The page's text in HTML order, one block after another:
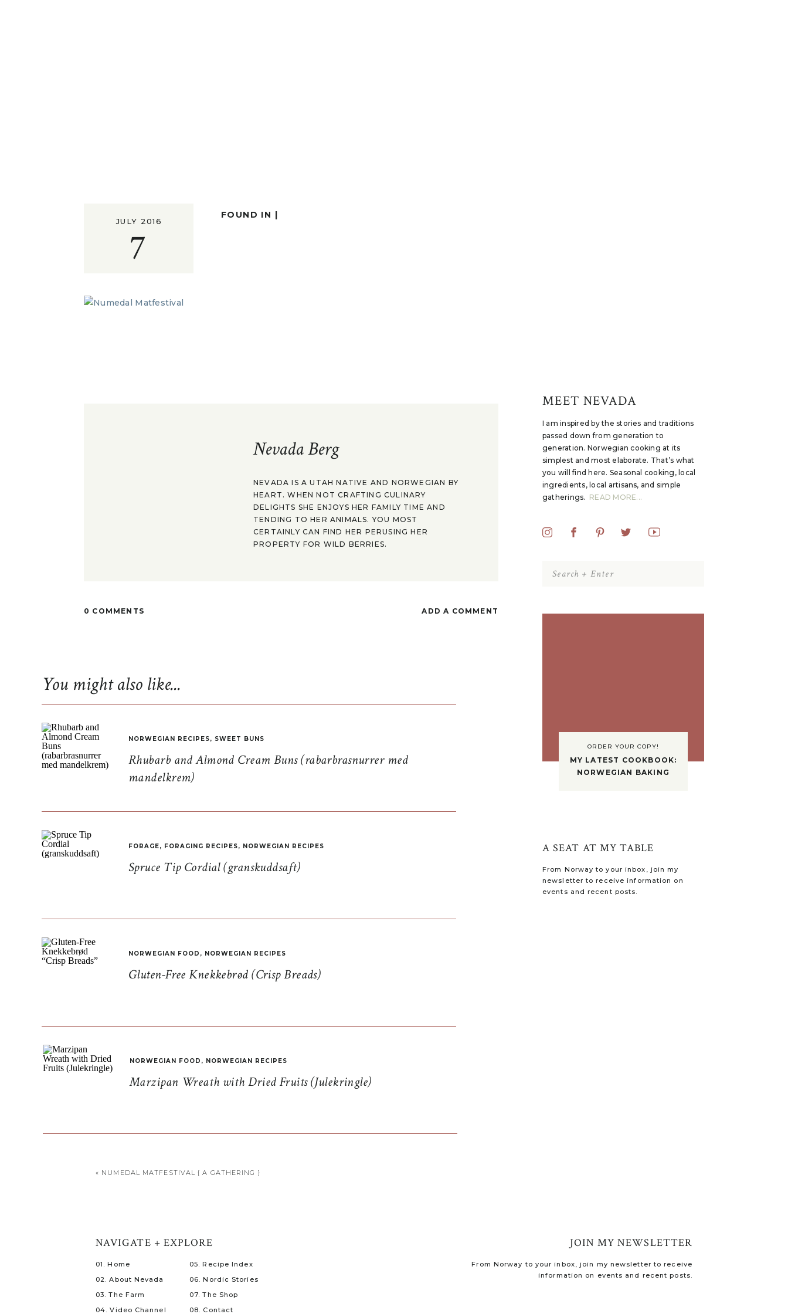
I am inspired by the stories and traditions
passed down from generation to
generation. Norwegian cooking at its
simplest and most elaborate. That’s what
you will find here. Seasonal cooking, local
ingredients, local artisans, and simple
gatherings. READ MORE...
MEET NEVADA
Search
for:
ORDER YOUR COPY!
MY LATEST COOKBOOK:
NORWEGIAN BAKING
From Norway to your inbox, join my
newsletter to receive information on
events and recent posts.
A SEAT AT MY TABLE
7
JULY 2016
FOUND IN |
Nevada Berg
NEVADA IS A UTAH NATIVE AND NORWEGIAN BY
HEART. WHEN NOT CRAFTING CULINARY
DELIGHTS SHE ENJOYS HER FAMILY TIME AND
TENDING TO HER ANIMALS. YOU MOST
CERTAINLY CAN FIND HER PERUSING HER
PROPERTY FOR WILD BERRIES.
ADD A COMMENT
0 COMMENTS
Rhubarb and Almond Cream Buns (rabarbrasnurrer med
mandelkrem)
NORWEGIAN RECIPES, SWEET BUNS
Spruce Tip Cordial (granskuddsaft)
FORAGE, FORAGING RECIPES, NORWEGIAN RECIPES
Gluten-Free Knekkebrød (Crisp Breads)
NORWEGIAN FOOD , NORWEGIAN RECIPES
Marzipan Wreath with Dried Fruits (Julekringle)
NORWEGIAN FOOD , NORWEGIAN RECIPES
You might also like...
« NUMEDAL MATFESTIVAL { A GATHERING }
From Norway to your inbox, join my newsletter to receive
information on events and recent posts.
JOIN MY NEWSLETTER
08. Contact
07. The Shop
06. Nordic Stories
05. Recipe Index
04. Video Channel
03. The Farm
02. About Nevada
01. Home
NAVIGATE + EXPLORE